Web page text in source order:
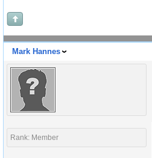
Mark Hannes
Rank: Member